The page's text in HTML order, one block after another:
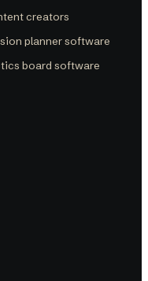
creators
planner software
board software